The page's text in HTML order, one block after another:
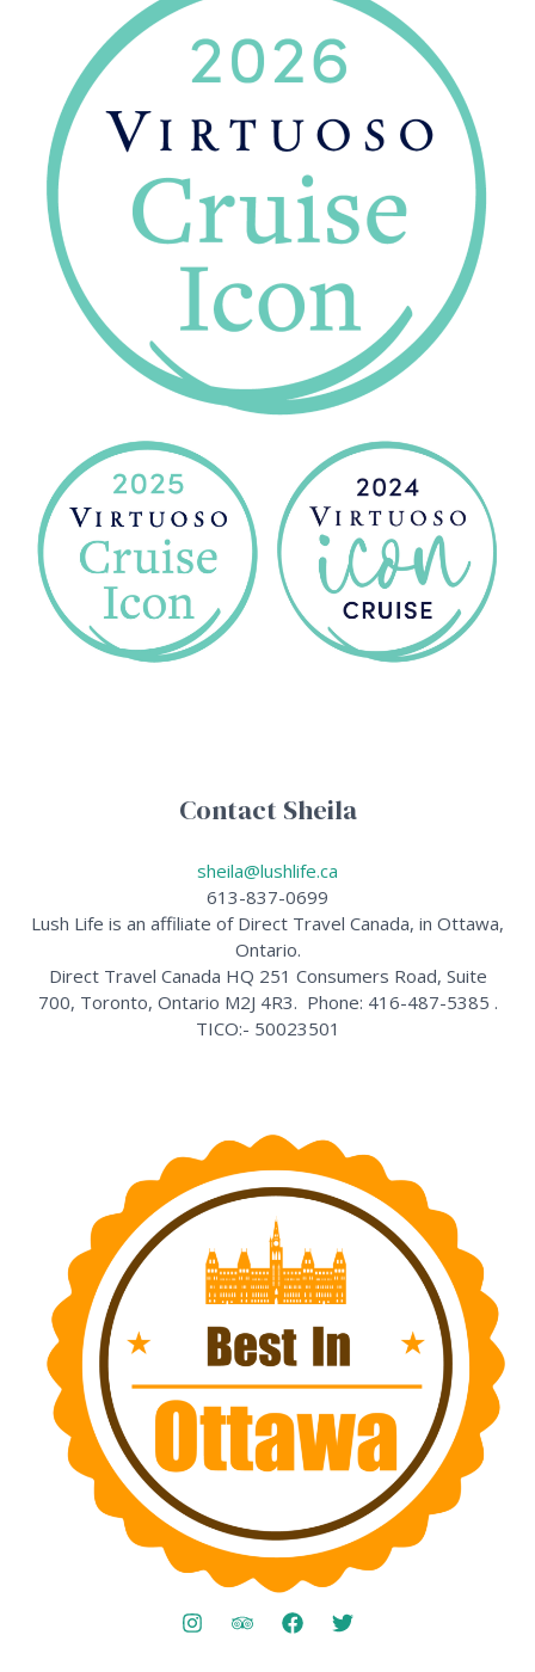
Contact Sheila
sheila@lushlife.ca
613-837-0699
Lush Life is an affiliate of Direct Travel Canada, in Ottawa,
Ontario.
Direct Travel Canada HQ 251 Consumers Road, Suite
700, Toronto, Ontario M2J 4R3. Phone: 416-487-5385 .
TICO:- 50023501